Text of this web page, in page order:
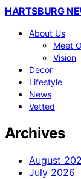
HARTSBURG
About Us
Meet
Vision
Decor
Lifestyle
News
Vetted
Archives
August
July 2026